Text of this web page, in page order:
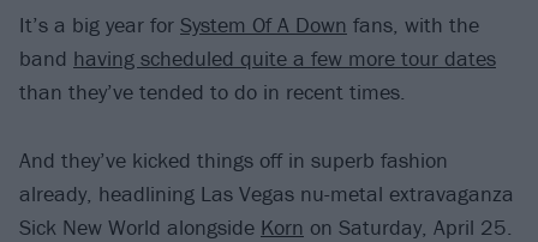
It’s a big year for System Of A Down fans, with the
band having scheduled quite a few more tour dates
than they’ve tended to do in recent times.
And they’ve kicked things off in superb fashion
already, headlining Las Vegas nu-metal extravaganza
Sick New World alongside Korn on Saturday, April 25.